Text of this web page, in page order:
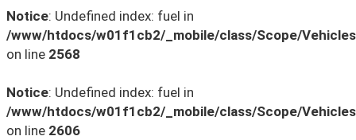
Notice: Undefined index: fuel in
/www/htdocs/w01f1cb2/_mobile/class/Scope/
on line 2568
Notice: Undefined index: fuel in
/www/htdocs/w01f1cb2/_mobile/class/Scope/
on line 2606